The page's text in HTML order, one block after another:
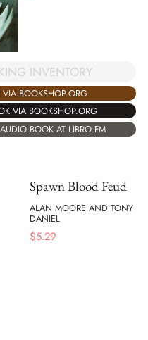
INVENTORY
VIA BOOKSHOP.ORG
VIA BOOKSHOP.ORG
BOOK AT LIBRO.FM
Spawn Blood Feud
ALAN MOORE AND TONY
DANIEL
$5.29